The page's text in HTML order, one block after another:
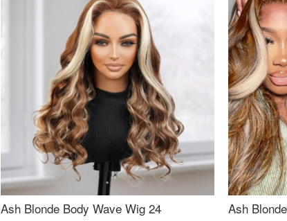
Ash Blonde Body Wave Wig 24 Ash